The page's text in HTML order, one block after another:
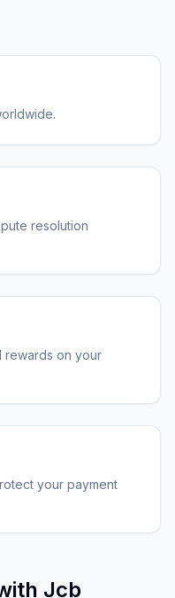
resolution
rewards on your
your payment
Jcb